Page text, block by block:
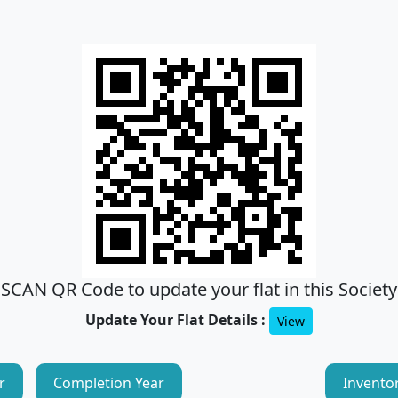
SCAN QR Code to update your flat in this Society
Update Your Flat Details : View
Completion Year